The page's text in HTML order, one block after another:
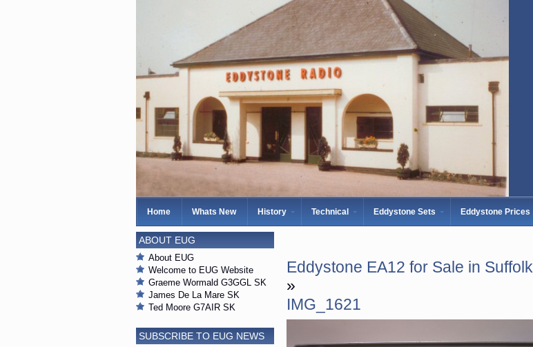
Home Whats New History Technical Eddystone Sets Eddystone Prices
Eddystone EA12 for Sale in Suffolk
»
IMG_1621
ABOUT EUG
About EUG
Welcome to EUG Website
Graeme Wormald G3GGL SK
James De La Mare SK
Ted Moore G7AIR SK
SUBSCRIBE TO EUG NEWS